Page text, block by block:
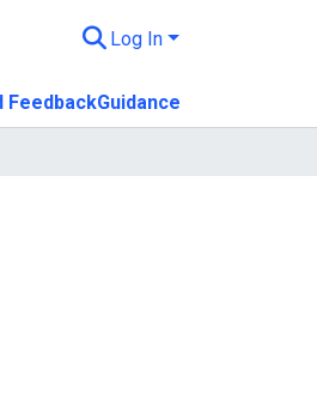
Log In
FeedbackGuidance